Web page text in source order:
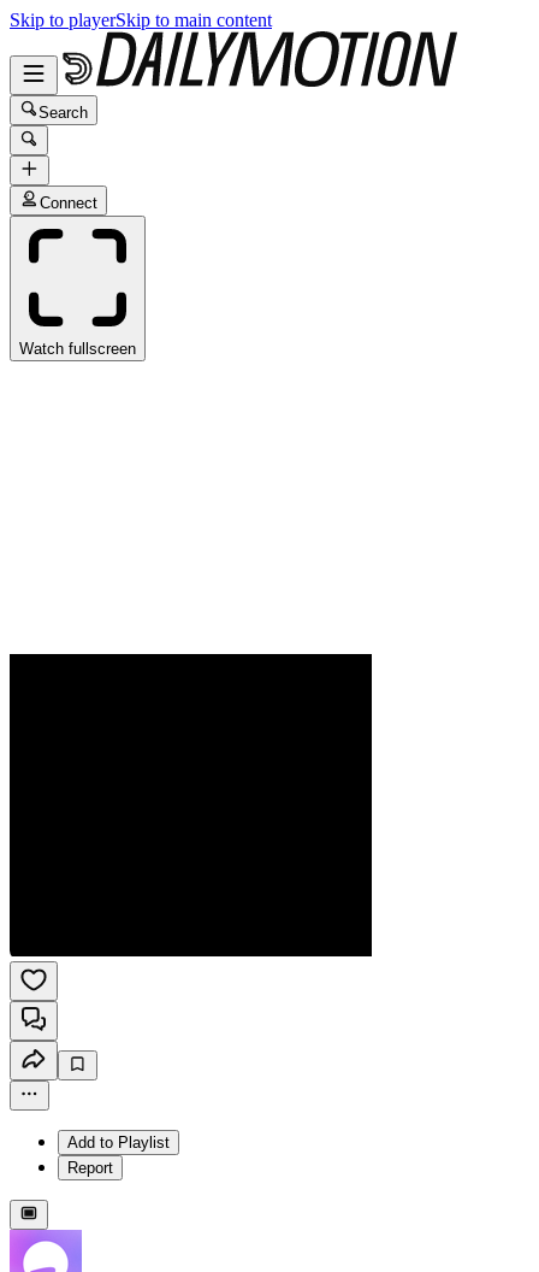
Skip to playerSkip to main content
Search
Connect
Watch fullscreen
Add to Playlist
Report